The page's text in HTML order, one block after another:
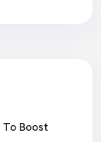
To Boost